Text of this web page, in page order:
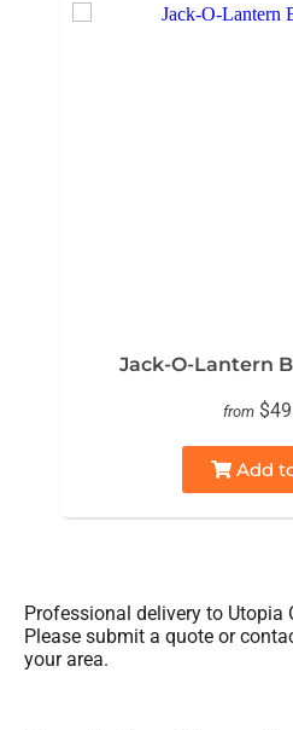
Jack-O-Lantern
from
Add
Professional delivery to Utopia
Please submit a quote or
your area.